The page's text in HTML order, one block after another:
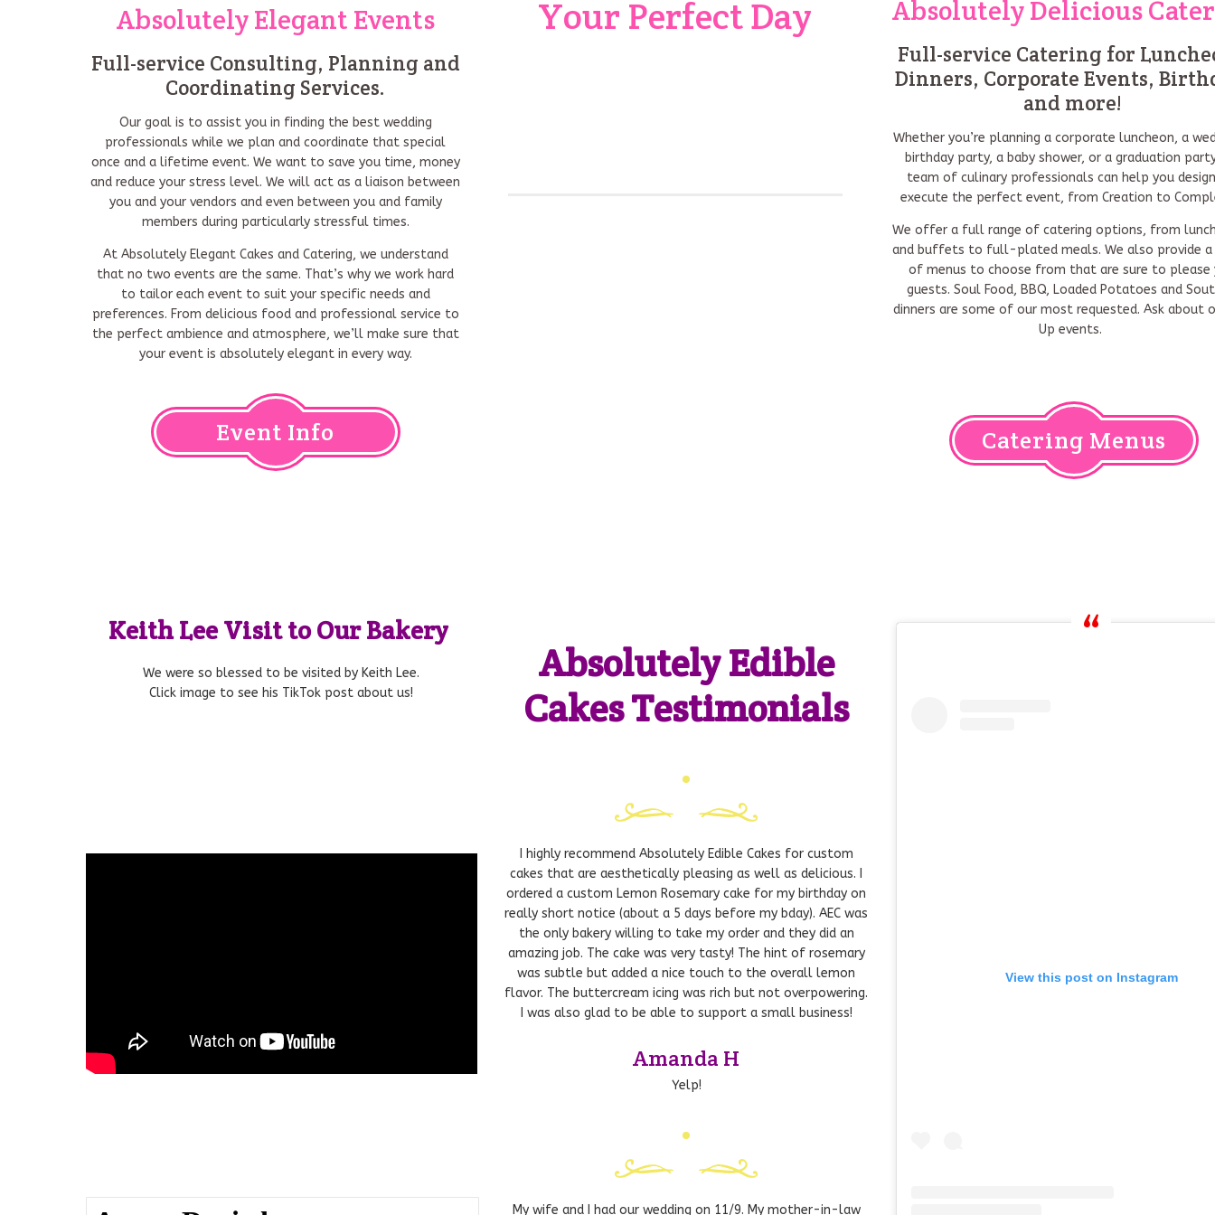
Absolutely Elegant Events
Full-service Consulting, Planning and
Coordinating Services.
Our goal is to assist you in finding the best wedding
professionals while we plan and coordinate that special
once and a lifetime event. We want to save you time, money
and reduce your stress level. We will act as a liaison between
you and your vendors and even between you and family
members during particularly stressful times.
At Absolutely Elegant Cakes and Catering, we understand
that no two events are the same. That’s why we work hard
to tailor each event to suit your specific needs and
preferences. From delicious food and professional service to
the perfect ambience and atmosphere, we’ll make sure that
your event is absolutely elegant in every way.
Event Info
Your Perfect Day Absolutely Delicious
Full-service Catering for
Dinners, Corporate Events,
and more!
Whether you’re planning a corporate luncheon, a
birthday party, a baby shower, or a graduation
team of culinary professionals can help you
execute the perfect event, from Creation to
We offer a full range of catering options, from
and buffets to full-plated meals. We also provide a
of menus to choose from that are sure to please
guests. Soul Food, BBQ, Loaded Potatoes and
dinners are some of our most requested. Ask about
Up events.
Catering Menus
Keith Lee Visit to Our Bakery
We were so blessed to be visited by Keith Lee.
Click image to see his TikTok post about us!
Lee’s review
Absolutely Edible
Cakes Testimonials
I highly recommend Absolutely Edible Cakes for custom
cakes that are aesthetically pleasing as well as delicious. I
ordered a custom Lemon Rosemary cake for my birthday on
really short notice (about a 5 days before my bday). AEC was
the only bakery willing to take my order and they did an
amazing job. The cake was very tasty! The hint of rosemary
was subtle but added a nice touch to the overall lemon
flavor. The buttercream icing was rich but not overpowering.
I was also glad to be able to support a small business!
Amanda H
Yelp!
My wife and I had our wedding on 11/9. My mother-in-law
View this post on Instagram